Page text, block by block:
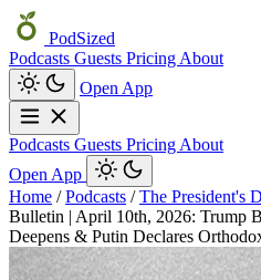
PodSized
Podcasts Guests Pricing About
Open App
Podcasts Guests Pricing About
Open App
Home / Podcasts / The President's
Bulletin | April 10th, 2026: Trump
Deepens & Putin Declares